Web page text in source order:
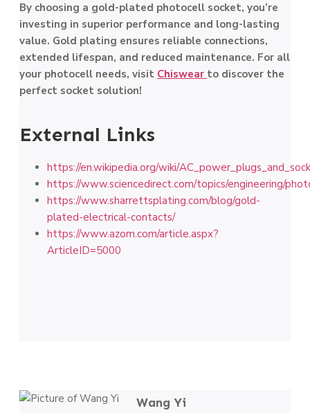
By choosing a gold-plated photocell socket, you’re
investing in superior performance and long-lasting
value. Gold plating ensures reliable connections,
extended lifespan, and reduced maintenance. For all
your photocell needs, visit Chiswear to discover the
perfect socket solution!
External Links
https://en.wikipedia.org/wiki/
https://www.sciencedirect.com/topics/engineering/
https://www.sharrettsplating.com/blog/gold-
plated-electrical-contacts/
https://www.azom.com/article.aspx?
ArticleID=5000
Wang Yi